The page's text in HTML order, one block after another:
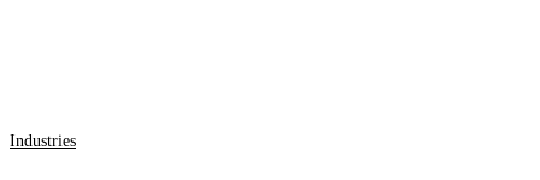
Industries